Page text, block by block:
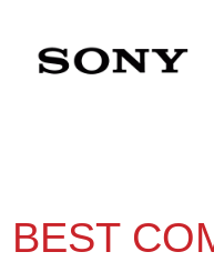
BEST